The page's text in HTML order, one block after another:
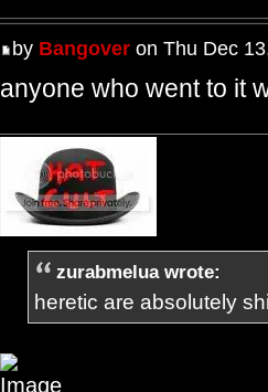
by Bangoveron Thu Dec
anyone who went to it
zurabmelua wrote:
heretic are absolutely